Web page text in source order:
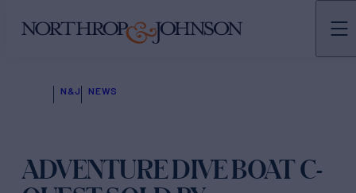
N&J NEWS
ADVENTURE DIVE BOAT C-